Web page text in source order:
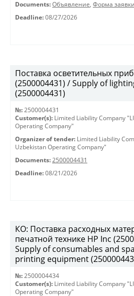
Documents: Объявление, Форма
Deadline: 08/27/2026
Поставка осветительных
(2500004431) / Supply of
(2500004431)
№: 2500004431
Customer(s): Limited Liability Company
Operating Company"
Organizer of tender: Limited Liability
Uzbekistan Operating Company"
Documents: 2500004431
Deadline: 08/21/2026
КО: Поставка расходных
печатной технике HP Inc
Supply of consumables and
printing equipment
№: 2500004434
Customer(s): Limited Liability Company
Operating Company"